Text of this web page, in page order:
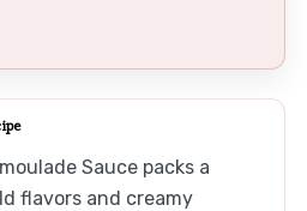
Sauce packs a
flavors and creamy